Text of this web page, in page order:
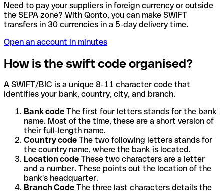
Need to pay your suppliers in foreign currency or outside
the SEPA zone? With Qonto, you can make SWIFT
transfers in 30 currencies in a 5-day delivery time.
Open an account in minutes
How is the swift code organised?
A SWIFT/BIC is a unique 8-11 character code that
identifies your bank, country, city, and branch.
Bank code The first four letters stands for the bank
name. Most of the time, these are a short version of
their full-length name.
Country code The two following letters stands for
the country name, where the bank is located.
Location code These two characters are a letter
and a number. These points out the location of the
bank's headquarter.
Branch Code The three last characters details the